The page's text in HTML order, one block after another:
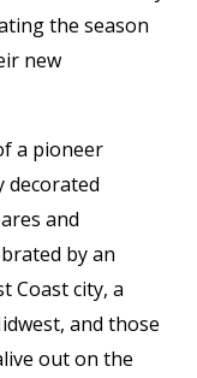
the season
new
a pioneer
decorated
and
by an
Coast city, a
and those
out on the